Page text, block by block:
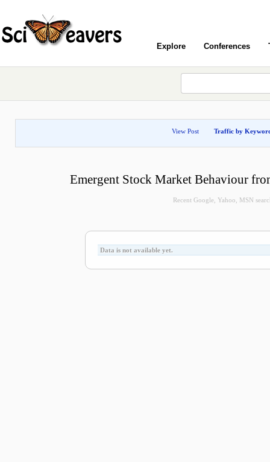
Explore Conferences
View Post Traffic by
Emergent Stock Market Behaviour
Recent Google, Yahoo, MSN
Data is not available yet.